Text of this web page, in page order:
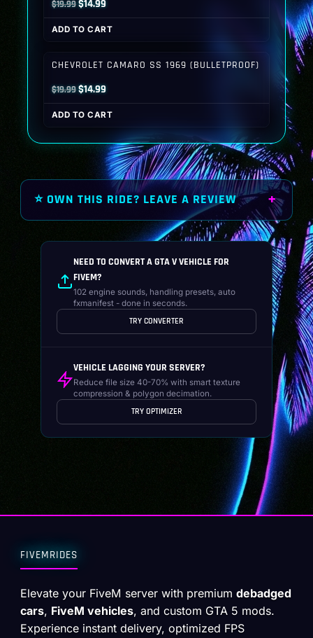
$19.99Original
price
was:
$14.99Current
price
is:
ADD TO CART
CHEVROLET CAMARO SS 1969 (BULLETPROOF)
$19.99Original
price
was:
$14.99Current
price
is:
$14.99.
ADD TO CART
⭐ OWN THIS RIDE? LEAVE A REVIEW
NEED TO CONVERT A GTA V VEHICLE FOR
FIVEM?
102 engine sounds, handling presets, auto
fxmanifest - done in seconds.
TRY CONVERTER
VEHICLE LAGGING YOUR SERVER?
Reduce file size 40-70% with smart texture
compression & polygon decimation.
TRY OPTIMIZER
FIVEMRIDES
Elevate your FiveM server with premiumdebadged
cars, FiveM vehicles, and custom GTA 5 mods.
Experience instant delivery, optimized FPS